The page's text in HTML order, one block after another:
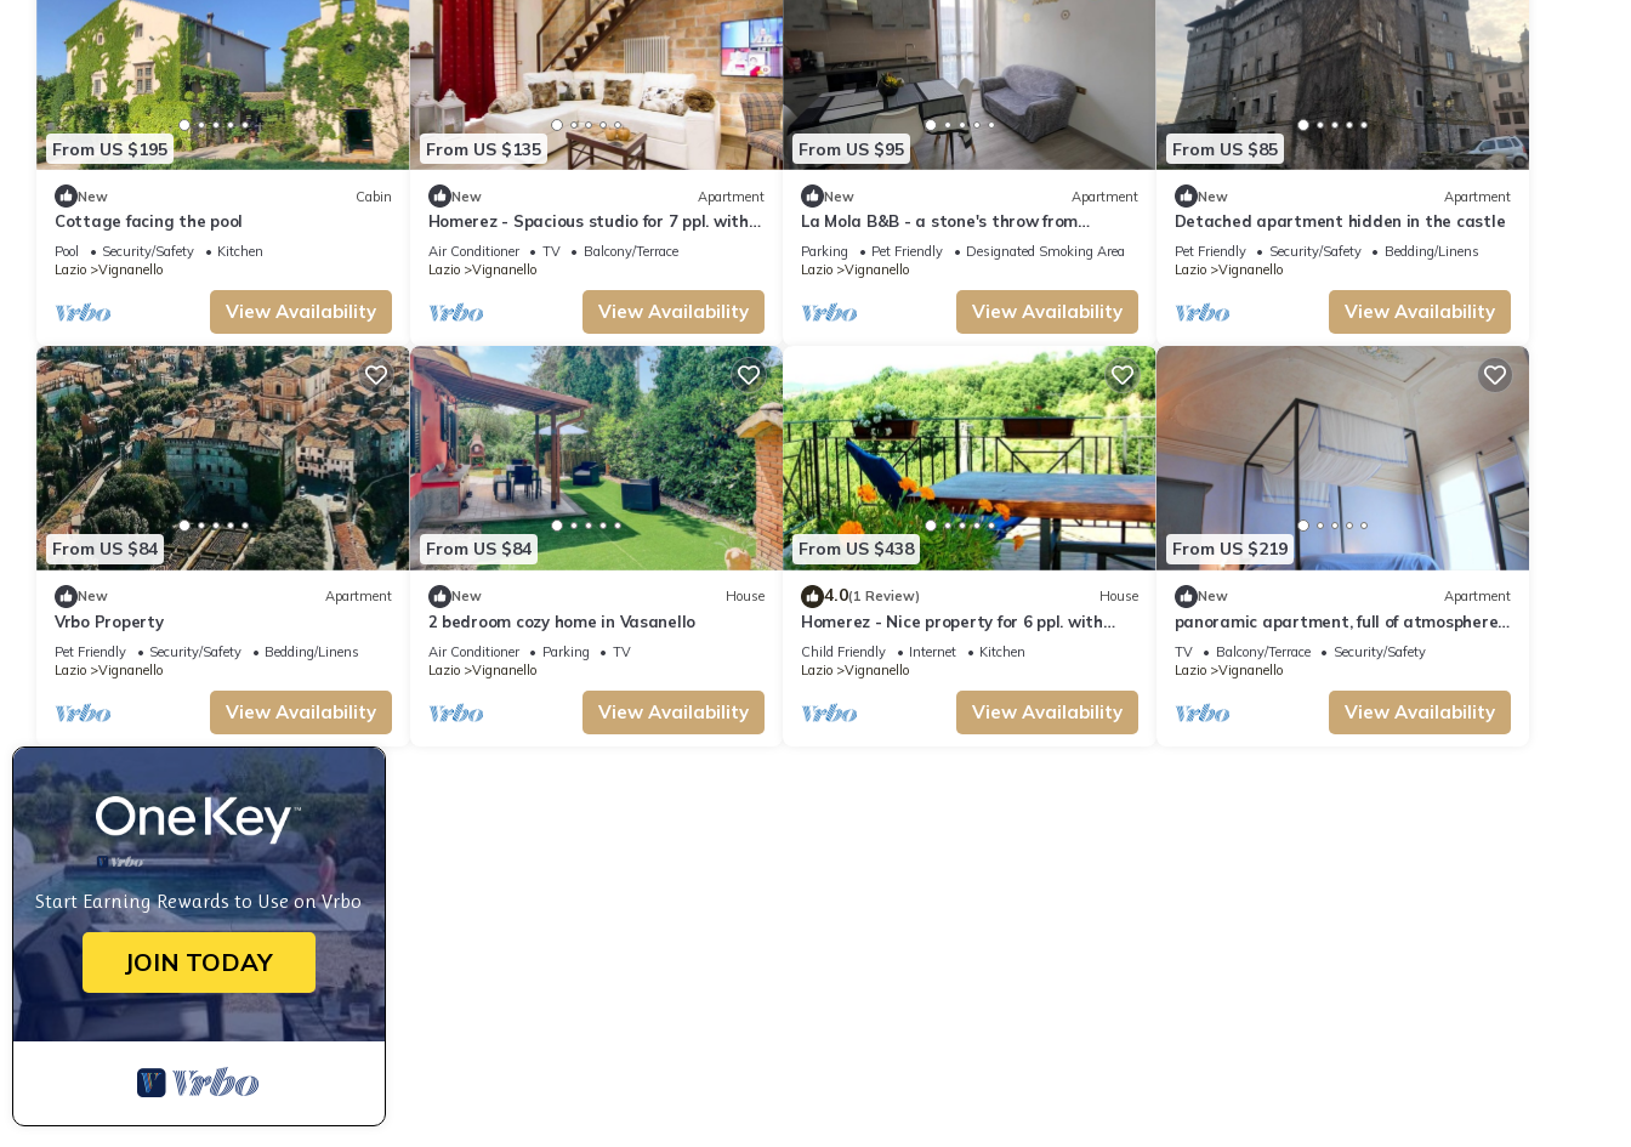
From US $195
New Cabin
Cottage facing the pool
Pool Security/Safety
Kitchen
Lazio
Vignanello
View Availability
From US $135
New Apartment
Homerez - Spacious studio for 7 ppl. with
balcony at Vignanello
Air Conditioner TV
Balcony/Terrace
Lazio
Vignanello
View Availability
From US $95
New Apartment
La Mola B&B - a stone's throw from
Viterbo and Rome
Parking Pet Friendly
Designated Smoking Area
Lazio
Vignanello
View Availability
From US $85
New Apartment
Detached apartment hidden in the castle
Pet Friendly Security/Safety
Bedding/Linens
Lazio
Vignanello
View Availability
From US $84
New Apartment
Vrbo Property
Pet Friendly Security/Safety
Bedding/Linens
Lazio
Vignanello
View Availability
From US $84
New House
2 bedroom cozy home in Vasanello
Air Conditioner Parking
TV
Lazio
Vignanello
View Availability
From US $438
4.0(1 Review) House
Homerez - Nice property for 6 ppl. with
terrace at Vignanello
Child Friendly Internet
Kitchen
Lazio
Vignanello
View Availability
From US $219
New Apartment
panoramic apartment, full of atmosphere,
a few steps from the Ruspoli castle.
TV Balcony/Terrace
Security/Safety
Lazio
Vignanello
View Availability
Start Earning Rewards to Use on Vrbo
JOIN TODAY